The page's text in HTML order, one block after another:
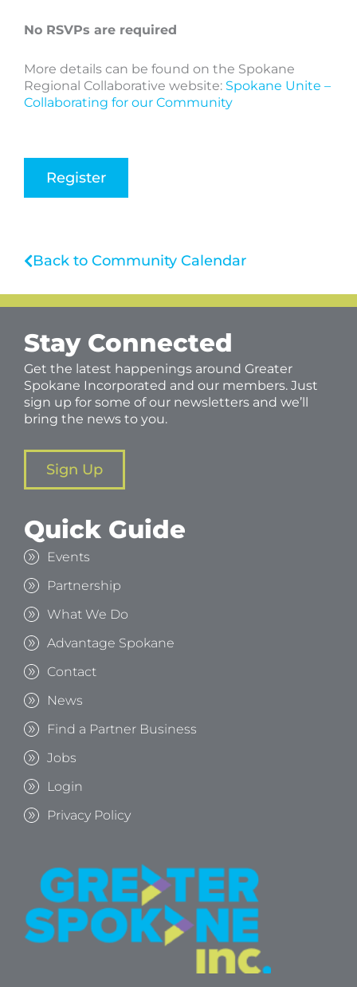
No RSVPs are required
More details can be found on the Spokane
Regional Collaborative website: Spokane Unite –
Collaborating for our Community
Register
Back to Community Calendar
Stay Connected
Get the latest happenings around Greater
Spokane Incorporated and our members. Just
sign up for some of our newsletters and we’ll
bring the news to you.
Sign Up
Quick Guide
Events
Partnership
What We Do
Advantage Spokane
Contact
News
Find a Partner Business
Jobs
Login
Privacy Policy